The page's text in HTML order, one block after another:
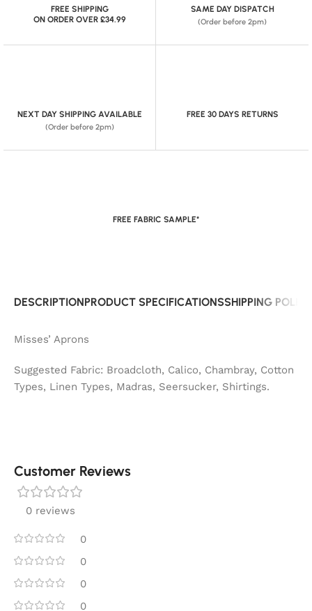
FREE SHIPPING
ON ORDER OVER £34.99
SAME DAY DISPATCH
(Order before 2pm)
NEXT DAY SHIPPING AVAILABLE
(Order before 2pm)
FREE 30 DAYS RETURNS
FREE FABRIC SAMPLE*
DESCRIPTIONPRODUCT SPECIFICATIONSSHIPPING
Misses’ Aprons
Suggested Fabric: Broadcloth, Calico, Chambray, Cotton
Types, Linen Types, Madras, Seersucker, Shirtings.
Customer Reviews
0 reviews
0
0
0
0